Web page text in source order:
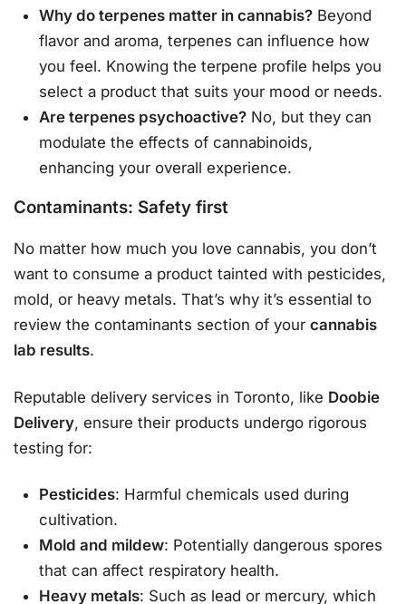
Why do terpenes matter in cannabis? Beyond
flavor and aroma, terpenes can influence how
you feel. Knowing the terpene profile helps you
select a product that suits your mood or needs.
Are terpenes psychoactive? No, but they can
modulate the effects of cannabinoids,
enhancing your overall experience.
Contaminants: Safety first
No matter how much you love cannabis, you don’t
want to consume a product tainted with pesticides,
mold, or heavy metals. That’s why it’s essential to
review the contaminants section of your cannabis
lab results.
Reputable delivery services in Toronto, like Doobie
Delivery, ensure their products undergo rigorous
testing for:
Pesticides: Harmful chemicals used during
cultivation.
Mold and mildew: Potentially dangerous spores
that can affect respiratory health.
Heavy metals: Such as lead or mercury, which